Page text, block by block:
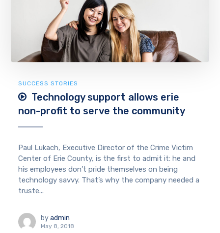
SUCCESS STORIES
Technology support allows erie
non-profit to serve the community
Paul Lukach, Executive Director of the Crime Victim
Center of Erie County, is the first to admit it: he and
his employees don’t pride themselves on being
technology savvy. That’s why the company needed a
truste...
by admin
May 8, 2018